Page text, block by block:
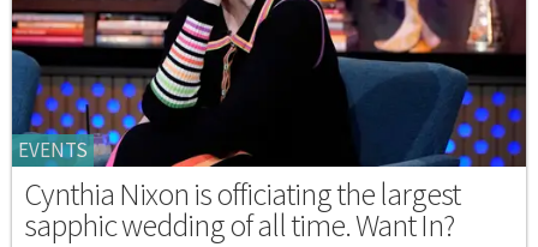
EVENTS
Cynthia Nixon is officiating the largest
sapphic wedding of all time. Want In?